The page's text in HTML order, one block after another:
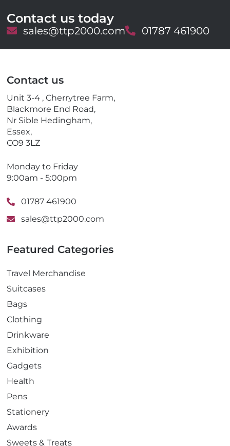
Contact us today
E
a
sales@ttp2000.comT
l
01787 461900
Contact us
Unit 3-4 , Cherrytree Farm,
Blackmore End Road,
Nr Sible Hedingham,
Essex,
CO9 3LZ
Monday to Friday
9:00am - 5:00pm
01787 461900
sales@ttp2000.com
Featured Categories
Travel Merchandise
Suitcases
Bags
Clothing
Drinkware
Exhibition
Gadgets
Health
Pens
Stationery
Awards
Sweets & Treats